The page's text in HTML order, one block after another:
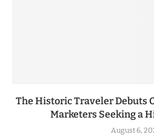
The Historic Traveler Debuts
Marketers Seeking a
August 6,